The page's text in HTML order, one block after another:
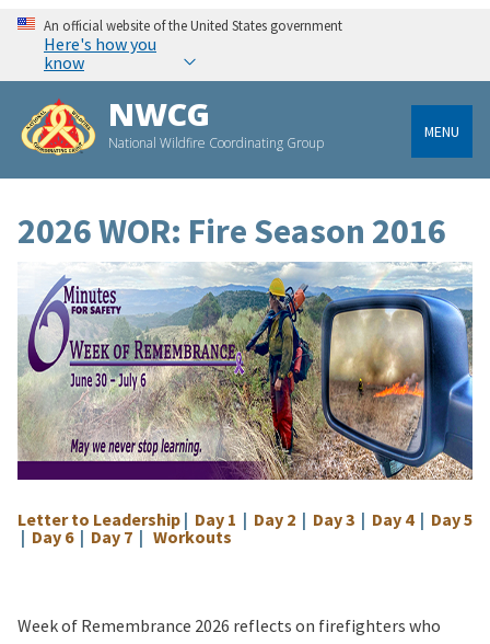
An official website of the United States government
Here's how you
know
NWCG
National Wildfire Coordinating Group
MENU
2026 WOR: Fire Season 2016
Letter to Leadership | Day 1 | Day 2 | Day 3 | Day 4| Day 5
| Day 6| Day 7 | Workouts
Week of Remembrance 2026 reflects on firefighters who